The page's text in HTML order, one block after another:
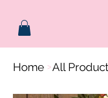
Home >All